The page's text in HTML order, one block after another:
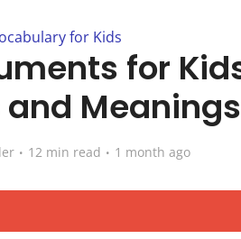
for Kids
for
Meanings
12 min read 1 month ago